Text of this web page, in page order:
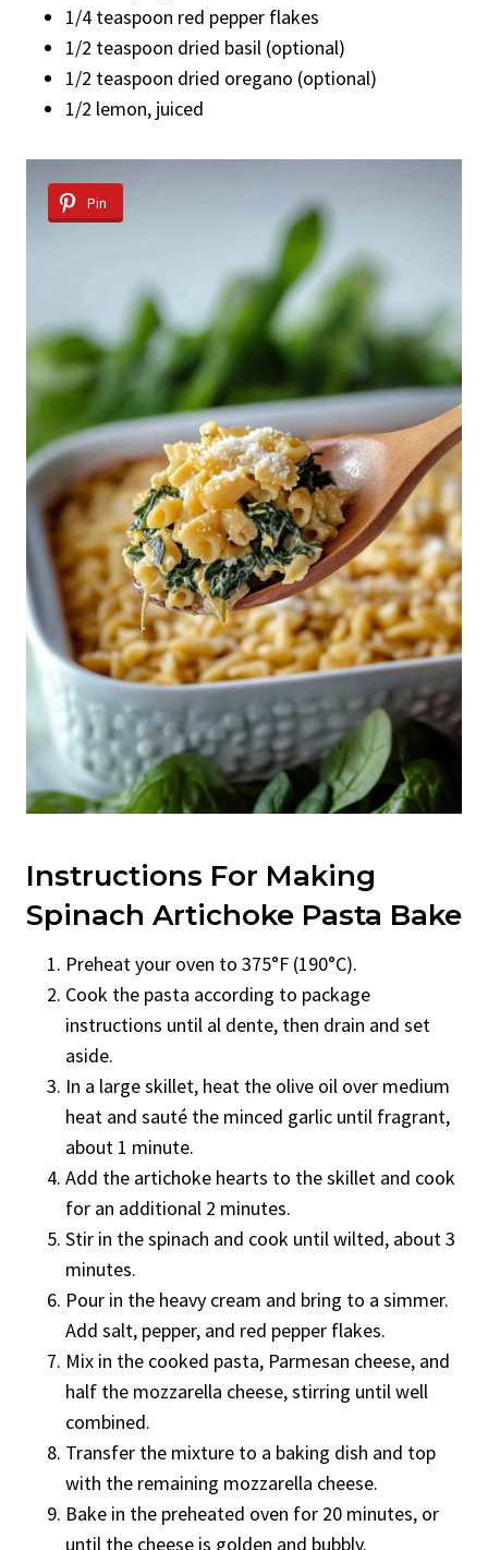
1/4 teaspoon red pepper flakes
1/2 teaspoon dried basil (optional)
1/2 teaspoon dried oregano (optional)
1/2 lemon, juiced
Pin
Instructions For Making
Spinach Artichoke Pasta Bake
Preheat your oven to 375°F (190°C).
Cook the pasta according to package
instructions until al dente, then drain and set
aside.
In a large skillet, heat the olive oil over medium
heat and sauté the minced garlic until fragrant,
about 1 minute.
Add the artichoke hearts to the skillet and cook
for an additional 2 minutes.
Stir in the spinach and cook until wilted, about 3
minutes.
Pour in the heavy cream and bring to a simmer.
Add salt, pepper, and red pepper flakes.
Mix in the cooked pasta, Parmesan cheese, and
half the mozzarella cheese, stirring until well
combined.
Transfer the mixture to a baking dish and top
with the remaining mozzarella cheese.
Bake in the preheated oven for 20 minutes, or
until the cheese is golden and bubbly.